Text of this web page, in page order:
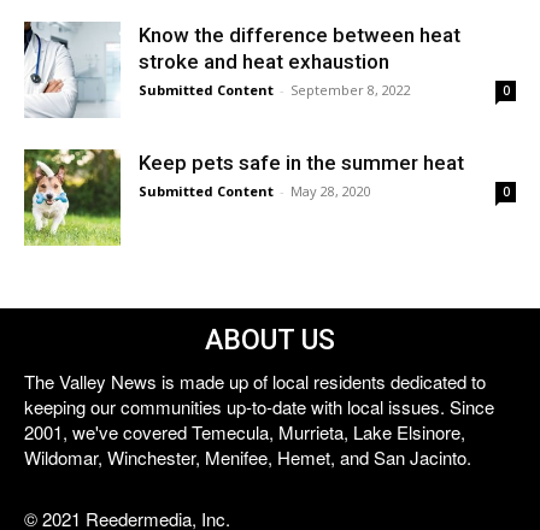
Know the difference between heat
stroke and heat exhaustion
Submitted Content - September 8, 2022 0
Keep pets safe in the summer heat
Submitted Content - May 28, 2020 0
ABOUT US
The Valley News is made up of local residents dedicated to
keeping our communities up-to-date with local issues. Since
2001, we've covered Temecula, Murrieta, Lake Elsinore,
Wildomar, Winchester, Menifee, Hemet, and San Jacinto.
© 2021 Reedermedia, Inc.